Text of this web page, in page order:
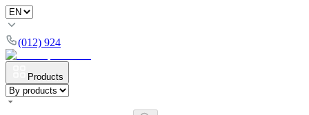
(012) 924
Products